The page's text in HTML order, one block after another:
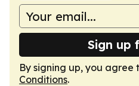
Sign up
By signing up, you agree
Conditions.